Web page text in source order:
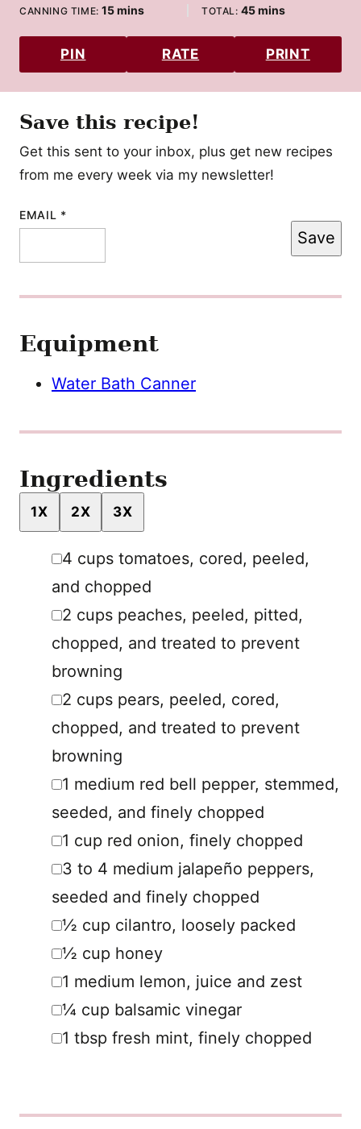
CANNING TIME:15minutes
mins TOTAL:45minutes
mins
PIN RATE PRINT
Save this recipe!
Get this sent to your inbox, plus get new recipes
from me every week via my newsletter!
EMAIL *
PERMALINK
Save
Equipment
Water Bath Canner
Ingredients
1X 2X 3X
▢
4 cups tomatoes, cored, peeled,
and chopped
▢
2 cups peaches, peeled, pitted,
chopped, and treated to prevent
browning
▢
2 cups pears, peeled, cored,
chopped, and treated to prevent
browning
▢
1 medium red bell pepper, stemmed,
seeded, and finely chopped
▢
1 cup red onion, finely chopped
▢
3 to 4 medium jalapeño peppers,
seeded and finely chopped
▢
½ cup cilantro, loosely packed
▢
½ cup honey
▢
1 medium lemon, juice and zest
▢
¼ cup balsamic vinegar
▢
1 tbsp fresh mint, finely chopped